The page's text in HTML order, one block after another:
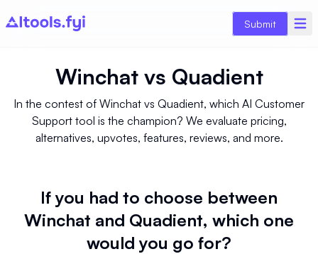
Submit
Winchat vs Quadient
In the contest of Winchat vs Quadient, which AI Customer
Support tool is the champion? We evaluate pricing,
alternatives, upvotes, features, reviews, and more.
If you had to choose between
Winchat and Quadient, which one
would you go for?